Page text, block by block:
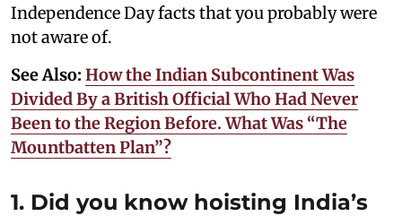
Independence Day facts that you probably were
not aware of.
See Also: How the Indian Subcontinent Was
Divided By a British Official Who Had Never
Been to the Region Before. What Was “The
Mountbatten Plan”?
1. Did you know hoisting India’s